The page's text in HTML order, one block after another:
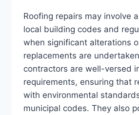
Roofing repairs may involve
local building codes and
when significant alterations
replacements are
contractors are well-versed
requirements, ensuring that
with environmental
municipal codes. They also